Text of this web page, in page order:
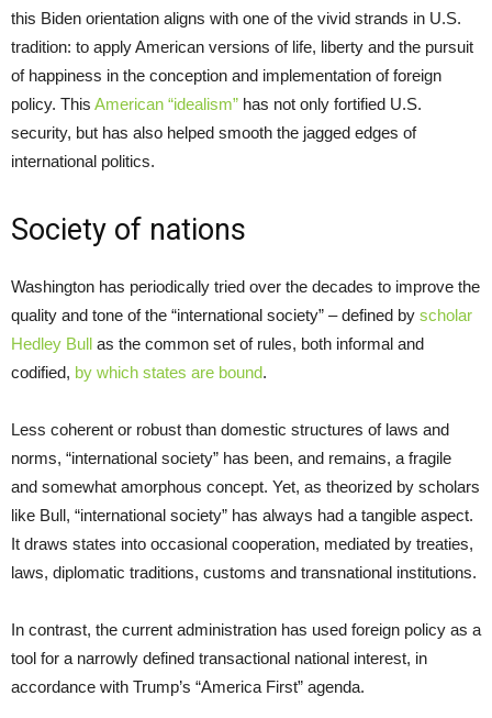
this Biden orientation aligns with one of the vivid strands in U.S.
tradition: to apply American versions of life, liberty and the pursuit
of happiness in the conception and implementation of foreign
policy. This American “idealism” has not only fortified U.S.
security, but has also helped smooth the jagged edges of
international politics.
Society of nations
Washington has periodically tried over the decades to improve the
quality and tone of the “international society” – defined by scholar
Hedley Bull as the common set of rules, both informal and
codified, by which states are bound.
Less coherent or robust than domestic structures of laws and
norms, “international society” has been, and remains, a fragile
and somewhat amorphous concept. Yet, as theorized by scholars
like Bull, “international society” has always had a tangible aspect.
It draws states into occasional cooperation, mediated by treaties,
laws, diplomatic traditions, customs and transnational institutions.
In contrast, the current administration has used foreign policy as a
tool for a narrowly defined transactional national interest, in
accordance with Trump’s “America First” agenda.